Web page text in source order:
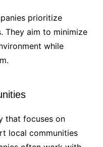
prioritize
They aim to minimize
while
that focuses on
local communities